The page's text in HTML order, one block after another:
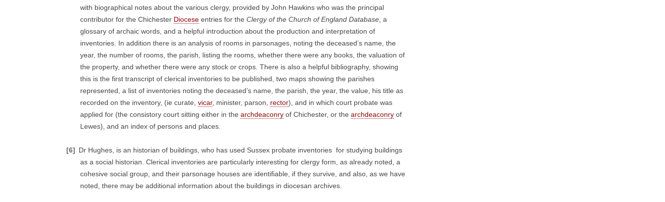
with biographical notes about the various clergy, provided by John Hawkins who was the principal
contributor for the Chichester Diocese entries for the Clergy of the Church of England Database , a
glossary of archaic words, and a helpful introduction about the production and interpretation of
inventories. In addition there is an analysis of rooms in parsonages, noting the deceased’s name, the
year, the number of rooms, the parish, listing the rooms, whether there were any books, the valuation of
the property, and whether there were any stock or crops. There is also a helpful bibliography, showing
this is the first transcript of clerical inventories to be published, two maps showing the parishes
represented, a list of inventories noting the deceased’s name, the parish, the year, the value, his title as
recorded on the inventory, (ie curate, vicar, minister, parson, rector), and in which court probate was
applied for (the consistory court sitting either in the archdeaconry of Chichester, or the archdeaconry of
Lewes), and an index of persons and places.
[6] Dr Hughes, is an historian of buildings, who has used Sussex probate inventories for studying buildings
as a social historian. Clerical inventories are particularly interesting for clergy form, as already noted, a
cohesive social group, and their parsonage houses are identifiable, if they survive, and also, as we have
noted, there may be additional information about the buildings in diocesan archives.